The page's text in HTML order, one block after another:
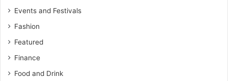
Events and Festivals
Fashion
Featured
Finance
Food and Drink